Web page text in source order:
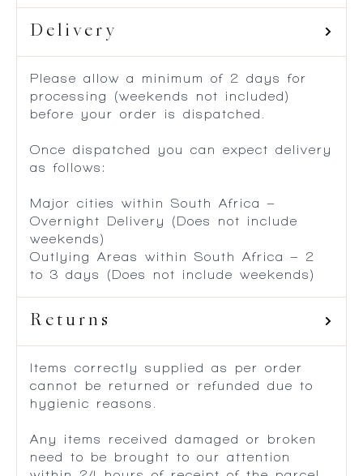
Delivery
Please allow a minimum of 2 days for
processing (weekends not included)
before your order is dispatched.
Once dispatched you can expect delivery
as follows:
Major cities within South Africa –
Overnight Delivery (Does not include
weekends)
Outlying Areas within South Africa – 2
to 3 days (Does not include weekends)
Returns
Items correctly supplied as per order
cannot be returned or refunded due to
hygienic reasons.
Any items received damaged or broken
need to be brought to our attention